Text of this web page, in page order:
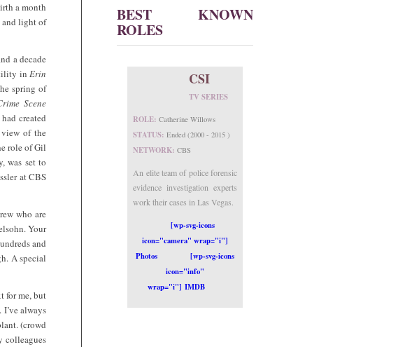
a month
and light of
a decade
inErin
spring of
Scene
created
of the
role of Gil
was set to
at CBS
who are
Your
and
A special
for me, but
always
(crowd
colleagues
BEST KNOWN
ROLES
CSI
TV SERIES
ROLE:Catherine Willows
STATUS:Ended (2000 - 2015 )
NETWORK:CBS
An elite team of police forensic
evidence investigation experts
work their cases in Las Vegas.
[wp-svg-icons
icon="camera" wrap="i"]
Photos
[wp-svg-icons
icon="info"
wrap="i"] IMDB